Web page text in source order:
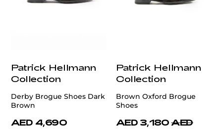
Patrick Hellmann
Collection
Derby Brogue Shoes Dark
Brown
AED 4,690
Patrick Hellmann
Collection
Brown Oxford Brogue
Shoes
AED 3,180 AED